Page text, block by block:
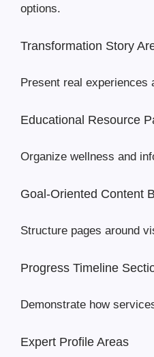
options.
Transformation Story
Present real experiences
Educational Resource
Organize wellness and
Goal-Oriented Content
Structure pages around
Progress Timeline
Demonstrate how
Expert Profile Areas